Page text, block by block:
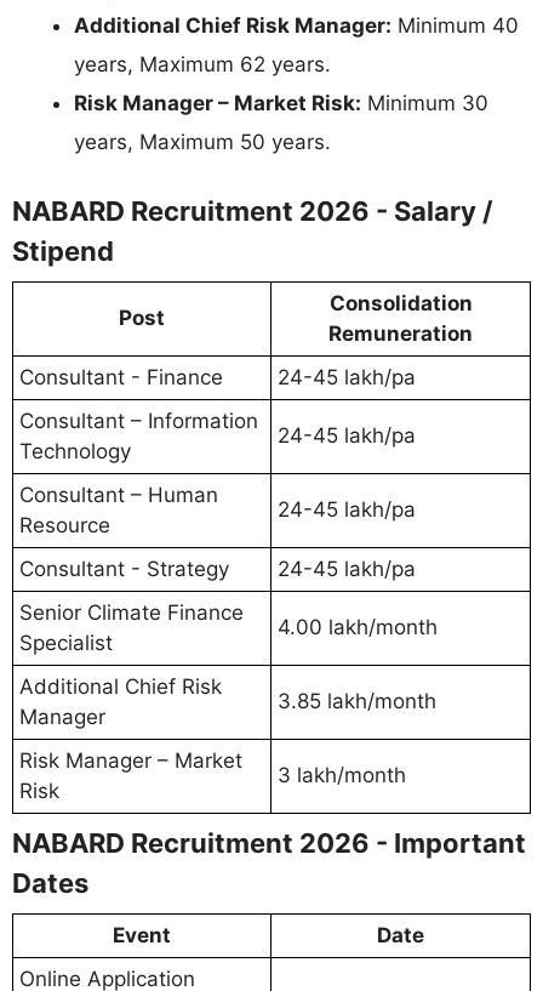
Additional Chief Risk Manager: Minimum 40
years, Maximum 62 years.
Risk Manager – Market Risk: Minimum 30
years, Maximum 50 years.
NABARD Recruitment 2026 - Salary /
Stipend
Post
Consolidation
Remuneration
Consultant - Finance
24-45 lakh/pa
Consultant – Information
Technology
24-45 lakh/pa
Consultant – Human
Resource
24-45 lakh/pa
Consultant - Strategy
24-45 lakh/pa
Senior Climate Finance
Specialist
4.00 lakh/month
Additional Chief Risk
Manager
3.85 lakh/month
Risk Manager – Market
Risk
3 lakh/month
NABARD Recruitment 2026 - Important
Dates
Event
Date
Online Application